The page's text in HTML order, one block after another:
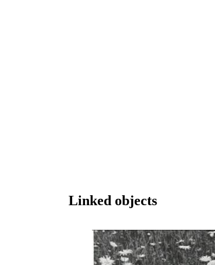
Linked objects